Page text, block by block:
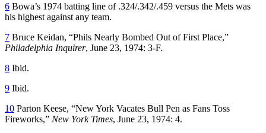
6 Bowa’s 1974 batting line of .324/.342/.459 versus the Mets was
his highest against any team.
7 Bruce Keidan, “Phils Nearly Bombed Out of First Place,”
Philadelphia Inquirer, June 23, 1974: 3-F.
8 Ibid.
9 Ibid.
10 Parton Keese, “New York Vacates Bull Pen as Fans Toss
Fireworks,” New York Times, June 23, 1974: 4.